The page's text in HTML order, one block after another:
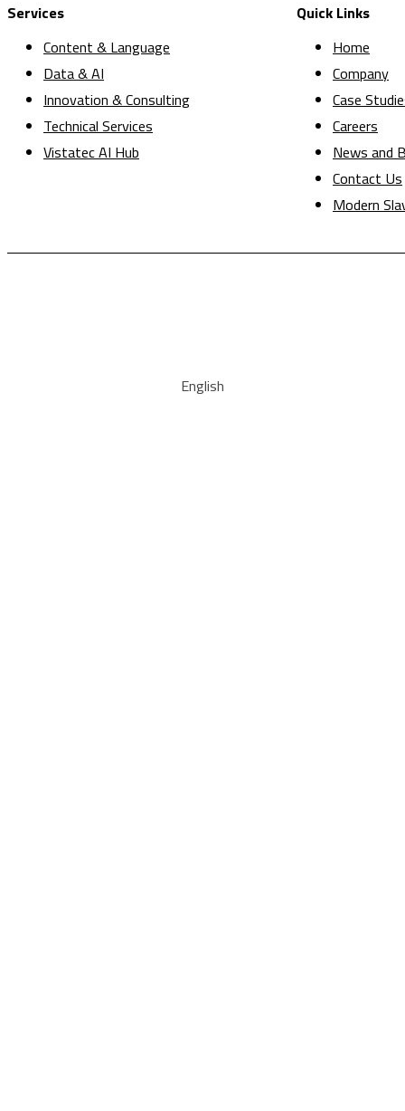
Services
Content & Language
Data & AI
Innovation & Consulting
Technical Services
Vistatec AI Hub
Quick Links
Home
Company
Case
Careers
News and
Contact Us
Modern
English